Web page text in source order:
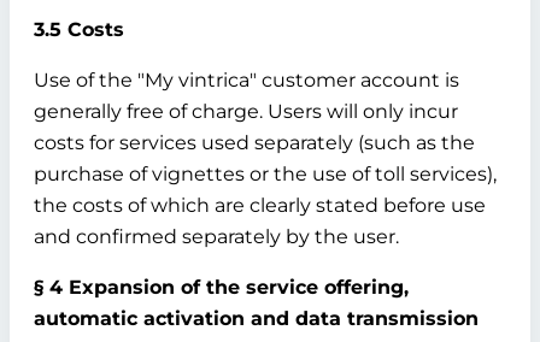
3.5 Costs
Use of the "My vintrica" customer account is
generally free of charge. Users will only incur
costs for services used separately (such as the
purchase of vignettes or the use of toll services),
the costs of which are clearly stated before use
and confirmed separately by the user.
§ 4 Expansion of the service offering,
automatic activation and data transmission